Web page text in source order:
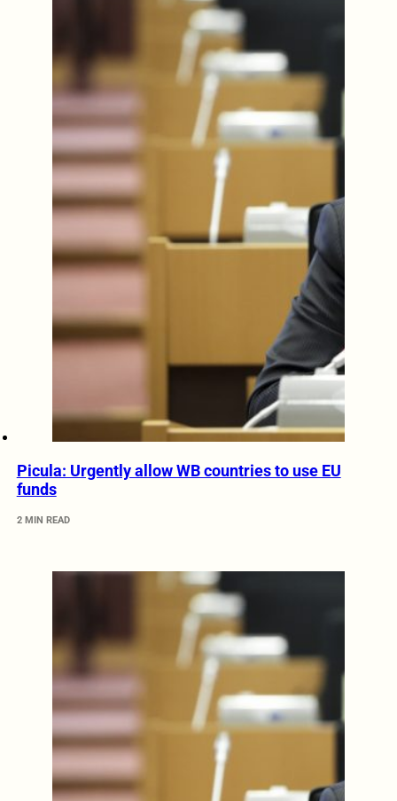
Picula: Urgently allow WB countries to use EU
funds
2 MIN READ